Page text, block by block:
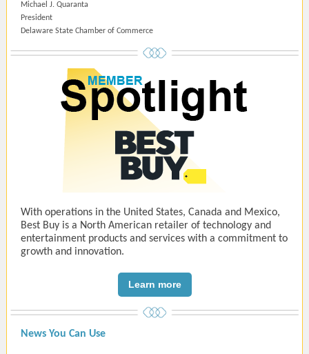
Michael J. Quaranta
President
Delaware State Chamber of Commerce
With operations in the United States, Canada and Mexico,
Best Buy is a North American retailer of technology and
entertainment products and services with a commitment to
growth and innovation.
Learn more
News You Can Use